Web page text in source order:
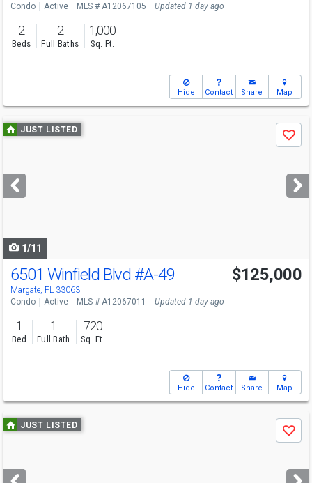
Condo Active MLS # A12067105 Updated 1 day ago
2
Beds
2
Full Baths
1,000
Sq. Ft.
Hide Contact Share Map
Use
previous
next
buttons
JUST LISTED
Save
1/11
6501 Winfield Blvd #A-49
Margate, FL 33063
$125,000
Condo Active MLS # A12067011 Updated 1 day ago
1
Bed
1
Full Bath
720
Sq. Ft.
Hide Contact Share Map
Use
previous
next
JUST LISTED
Save